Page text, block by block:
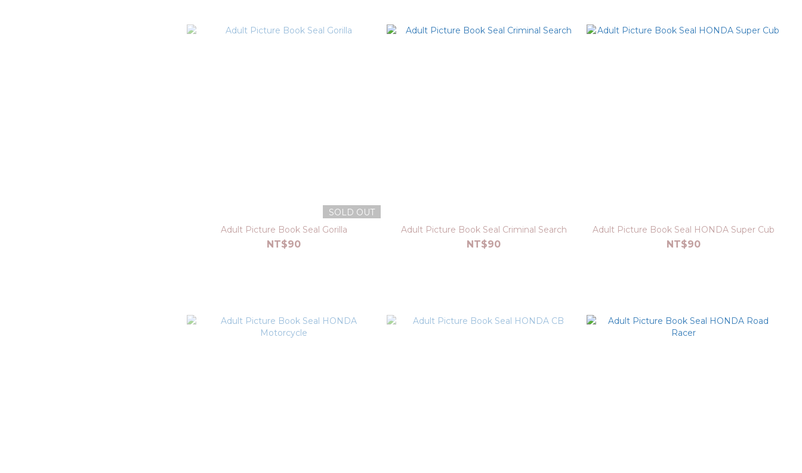
SOLD OUT
Adult Picture Book Seal Gorilla
NT$90
Adult Picture Book Seal Criminal Search
NT$90
Adult Picture Book Seal HONDA Super Cub
NT$90